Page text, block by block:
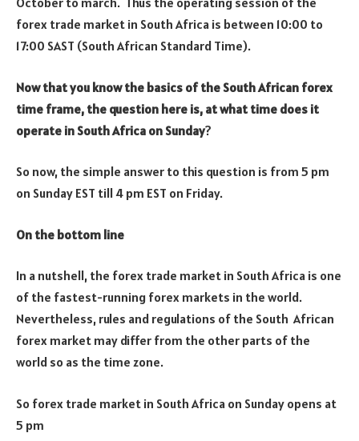
forex trade market in South Africa is between 10:00 to
17:00 SAST (South African Standard Time).
Now that you know the basics of the South African forex
time frame, the question here is, at what time does it
operate in South Africa on Sunday?
So now, the simple answer to this question is from 5 pm
on Sunday EST till 4 pm EST on Friday.
On the bottom line
In a nutshell, the forex trade market in South Africa is one
of the fastest-running forex markets in the world.
Nevertheless, rules and regulations of the South African
forex market may differ from the other parts of the
world so as the time zone.
So forex trade market in South Africa on Sunday opens at
5 pm